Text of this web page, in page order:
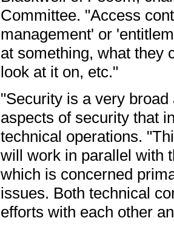
Committee. "Access
management' or
at something, what they
look at it on, etc."
"Security is a very
aspects of security that
technical operations.
will work in parallel with
which is concerned
issues. Both technical
efforts with each other